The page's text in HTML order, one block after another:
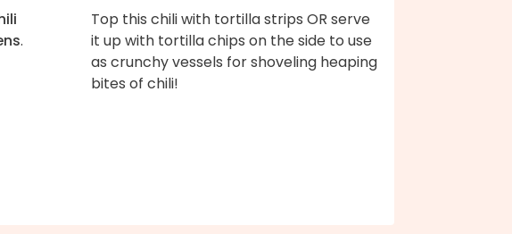
.
Top this chili with tortilla strips OR serve
it up with tortilla chips on the side to use
as crunchy vessels for shoveling heaping
bites of chili!